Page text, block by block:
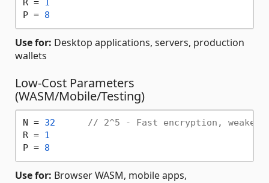
R = 1
P = 8
Use for: Desktop applications, servers, production
wallets
Low-Cost Parameters
(WASM/Mobile/Testing)
N = 32
// 2^5 - Fast encryption, weaker
R = 1
P = 8
Use for: Browser WASM, mobile apps,